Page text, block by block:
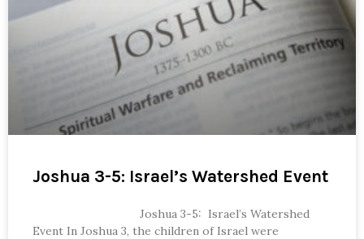
Joshua 3-5: Israel’s Watershed Event
Joshua 3-5: Israel’s Watershed
Event In Joshua 3, the children of Israel were